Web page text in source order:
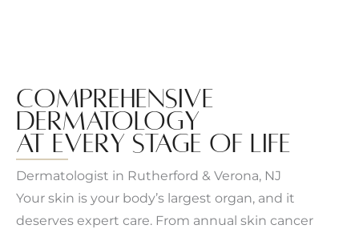
COMPREHENSIVE
DERMATOLOGY
AT EVERY STAGE OF LIFE
Dermatologist in Rutherford & Verona, NJ
Your skin is your body’s largest organ, and it
deserves expert care. From annual skin cancer